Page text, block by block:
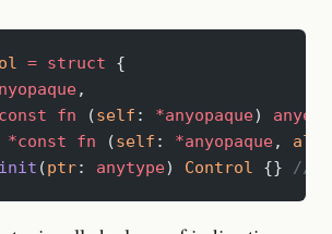
= struct {
,
fn (self : *anyopaque)
*const fn (self : *anyopaque,
(ptr: anytype) Control {} //